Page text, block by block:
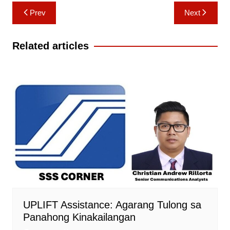
Post
navigation
Prev Next
Related articles
UPLIFT Assistance: Agarang Tulong sa
Panahong Kinakailangan